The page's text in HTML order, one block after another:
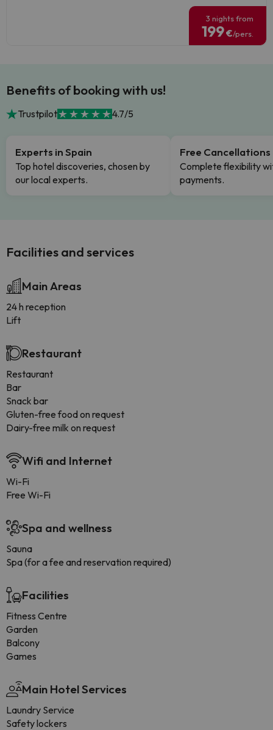
3 nights from
199€/pers.
Benefits of booking with us!
Trustpilot 4.7/5
Experts in Spain
Top hotel discoveries, chosen by
our local experts.
Free Cancellations
Complete flexibility
payments.
Facilities and services
Main Areas
24 h reception
Lift
Restaurant
Restaurant
Bar
Snack bar
Gluten-free food on request
Dairy-free milk on request
Wifi and Internet
Wi-Fi
Free Wi-Fi
Spa and wellness
Sauna
Spa (for a fee and reservation required)
Facilities
Fitness Centre
Garden
Balcony
Games
Main Hotel Services
Laundry Service
Safety lockers